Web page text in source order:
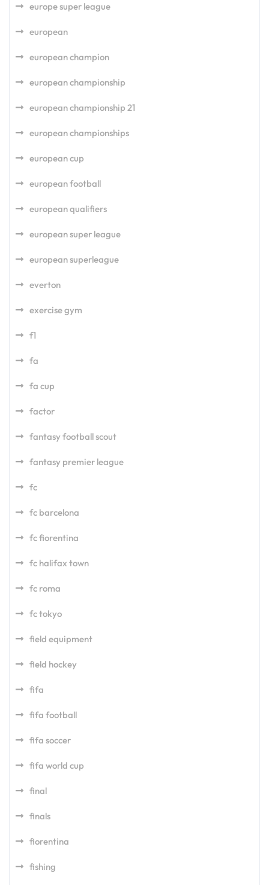
europe super league
european
european champion
european championship
european championship 21
european championships
european cup
european football
european qualifiers
european super league
european superleague
everton
exercise gym
f1
fa
fa cup
factor
fantasy football scout
fantasy premier league
fc
fc barcelona
fc fiorentina
fc halifax town
fc roma
fc tokyo
field equipment
field hockey
fifa
fifa football
fifa soccer
fifa world cup
final
finals
fiorentina
fishing